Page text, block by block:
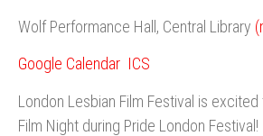
Wolf Performance Hall, Central Library
Google Calendar ICS
London Lesbian Film Festival is
Film Night during Pride London Festival!